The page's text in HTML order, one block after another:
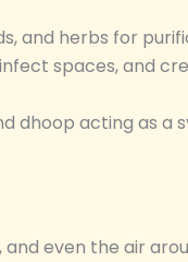
and herbs for
spaces, and
dhoop acting as a
even the air